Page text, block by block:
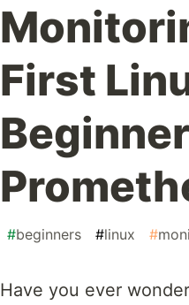
First
#beginners #linux #
Have you ever